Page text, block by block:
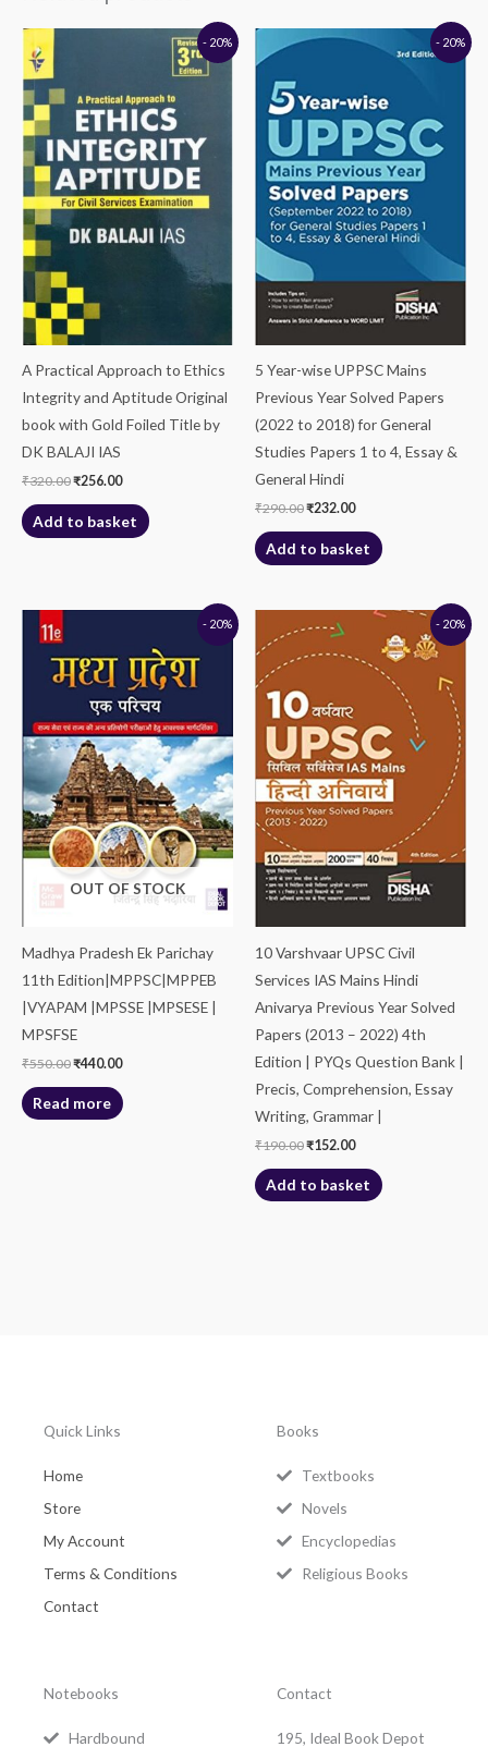
- 20%
A Practical Approach to Ethics
Integrity and Aptitude Original
book with Gold Foiled Title by
DK BALAJI IAS
₹320.00₹256.00
Current
Add to basket
- 20%
5 Year-wise UPPSC Mains
Previous Year Solved Papers
(2022 to 2018) for General
Studies Papers 1 to 4, Essay &
General Hindi
₹290.00
Original
₹232.00
price
Add to basket
- 20%
OUT OF STOCK
Madhya Pradesh Ek Parichay
11th Edition|MPPSC|MPPEB
|VYAPAM |MPSSE |MPSESE |
MPSFSE
₹550.00
₹550.00.
₹440.00
₹440.00.
Read more
- 20%
10 Varshvaar UPSC Civil
Services IAS Mains Hindi
Anivarya Previous Year Solved
Papers (2013 – 2022) 4th
Edition | PYQs Question Bank |
Precis, Comprehension, Essay
Writing, Grammar |
₹190.00
price
was:
₹152.00
Current
₹152.00.
Add to basket
Quick Links
Home
Store
My Account
Terms & Conditions
Contact
Books
Textbooks
Novels
Encyclopedias
Religious Books
Notebooks
Hardbound
Contact
195, Ideal Book Depot